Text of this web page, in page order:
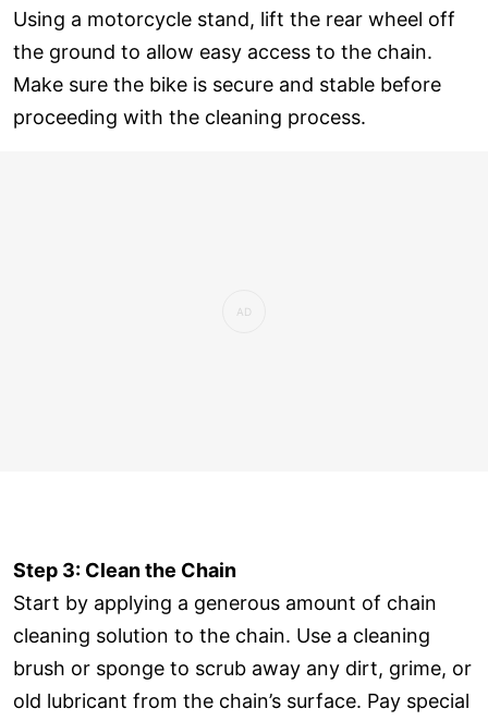
Using a motorcycle stand, lift the rear wheel off
the ground to allow easy access to the chain.
Make sure the bike is secure and stable before
proceeding with the cleaning process.
Step 3: Clean the Chain
Start by applying a generous amount of chain
cleaning solution to the chain. Use a cleaning
brush or sponge to scrub away any dirt, grime, or
old lubricant from the chain’s surface. Pay special